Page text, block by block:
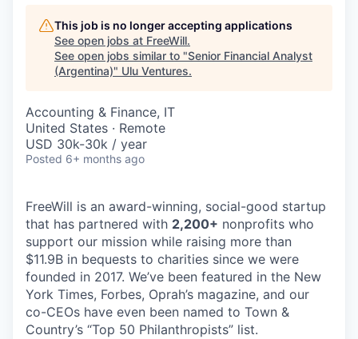
This job is no longer accepting applications
See open jobs at FreeWill.
See open jobs similar to "Senior Financial Analyst
(Argentina)" Ulu Ventures.
Accounting & Finance, IT
United States · Remote
USD 30k-30k / year
Posted 6+ months ago
FreeWill is an award-winning, social-good startup
that has partnered with 2,200+ nonprofits who
support our mission while raising more than
$11.9B in bequests to charities since we were
founded in 2017. We’ve been featured in the New
York Times, Forbes, Oprah’s magazine, and our
co-CEOs have even been named to Town &
Country’s “Top 50 Philanthropists” list.